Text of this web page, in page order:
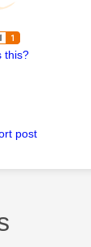
this?
post